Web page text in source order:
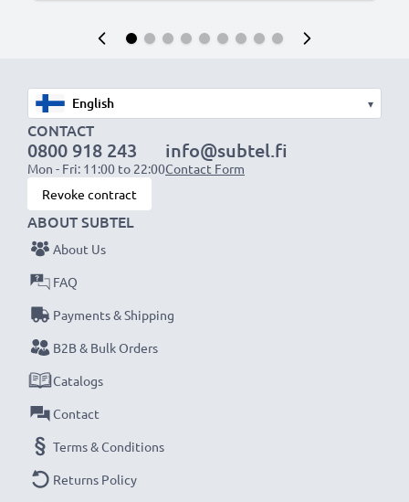
▾
CONTACT
0800 918 243
Mon - Fri: 11:00 to 22:00
info@subtel.fi
Contact Form
Revoke contract
ABOUT SUBTEL
About Us
FAQ
Payments & Shipping
B2B & Bulk Orders
Catalogs
Contact
Terms & Conditions
Returns Policy